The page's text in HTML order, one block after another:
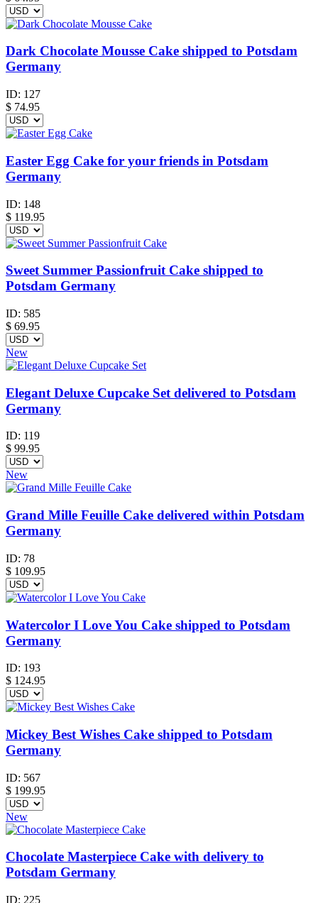
Dark Chocolate Mousse Cake shipped to Potsdam
Germany
ID: 127
$ 74.95
Easter Egg Cake for your friends in Potsdam
Germany
ID: 148
$ 119.95
Sweet Summer Passionfruit Cake shipped to
Potsdam Germany
ID: 585
$ 69.95
New
Elegant Deluxe Cupcake Set delivered to Potsdam
Germany
ID: 119
$ 99.95
New
Grand Mille Feuille Cake delivered within Potsdam
Germany
ID: 78
$ 109.95
Watercolor I Love You Cake shipped to Potsdam
Germany
ID: 193
$ 124.95
Mickey Best Wishes Cake shipped to Potsdam
Germany
ID: 567
$ 199.95
New
Chocolate Masterpiece Cake with delivery to
Potsdam Germany
ID: 225